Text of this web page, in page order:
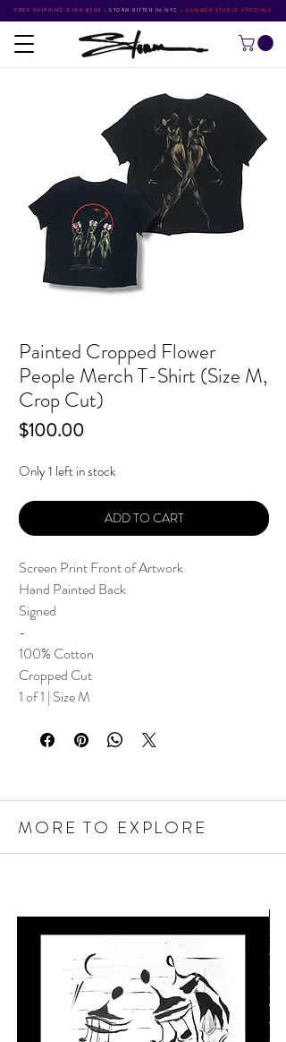
FREE SHIPPING OVER $500 • STORM RITTER IN NYC • SUMMER STUDIO SPECIALS
Painted Cropped Flower
People Merch T-Shirt (Size M,
Crop Cut)
$100.00Price
Only 1 left in stock
ADD TO CART
Screen Print Front of Artwork
Hand Painted Back
Signed
-
100% Cotton
Cropped Cut
1 of 1 | Size M
MORE TO EXPLORE